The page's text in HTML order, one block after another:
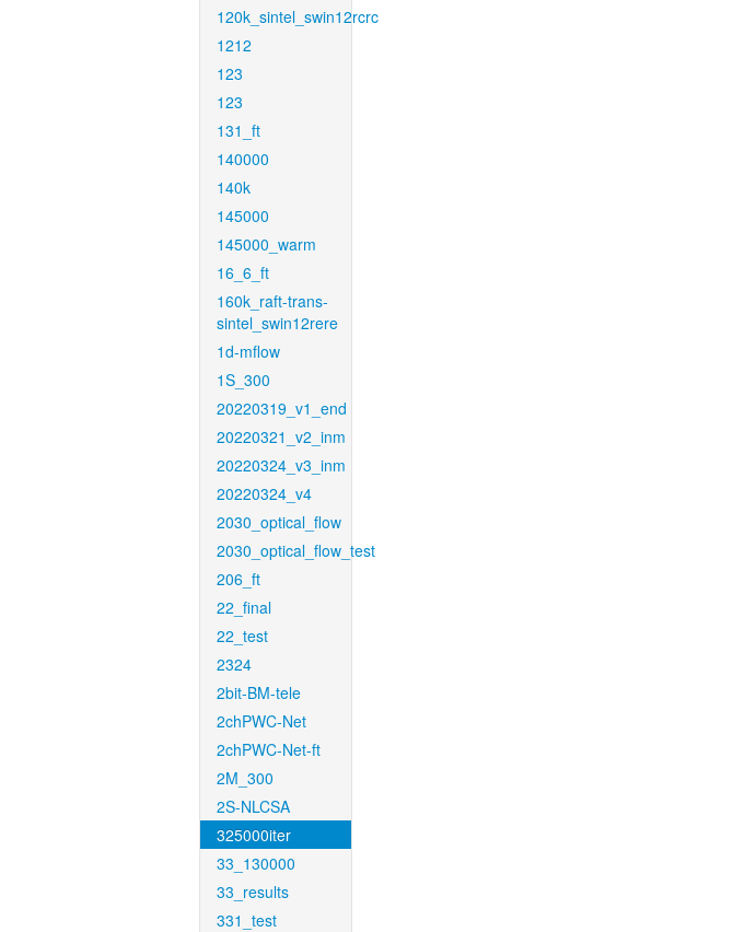
120k_sintel_swin12rcrc
1212
123
123
131_ft
140000
140k
145000
145000_warm
16_6_ft
160k_raft-trans-
sintel_swin12rere
1d-mflow
1S_300
20220319_v1_end
20220321_v2_inm
20220324_v3_inm
20220324_v4
2030_optical_flow
2030_optical_flow_test
206_ft
22_final
22_test
2324
2bit-BM-tele
2chPWC-Net
2chPWC-Net-ft
2M_300
2S-NLCSA
325000iter
33_130000
33_results
331_test